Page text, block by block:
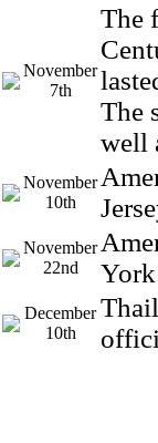
November
7th
The
The
well
November
10th
November
22nd
December
10th